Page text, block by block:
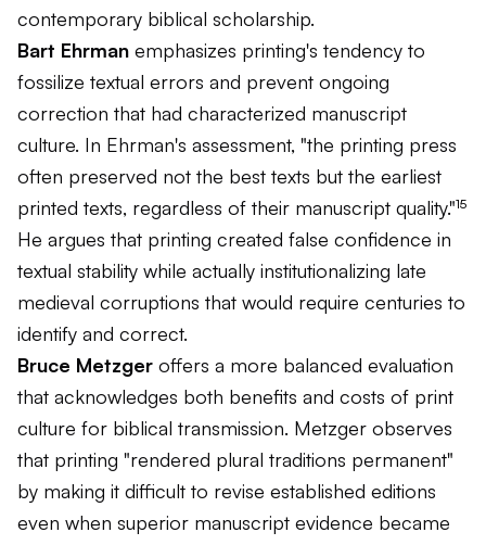
contemporary biblical scholarship.
Bart Ehrman emphasizes printing's tendency to
fossilize textual errors and prevent ongoing
correction that had characterized manuscript
culture. In Ehrman's assessment, "the printing press
often preserved not the best texts but the earliest
printed texts, regardless of their manuscript quality."¹⁵
He argues that printing created false confidence in
textual stability while actually institutionalizing late
medieval corruptions that would require centuries to
identify and correct.
Bruce Metzger offers a more balanced evaluation
that acknowledges both benefits and costs of print
culture for biblical transmission. Metzger observes
that printing "rendered plural traditions permanent"
by making it difficult to revise established editions
even when superior manuscript evidence became